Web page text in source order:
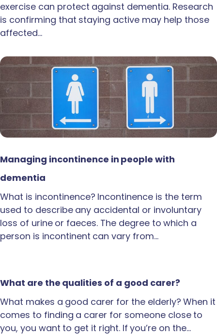
exercise can protect against dementia. Research
is confirming that staying active may help those
affected…
Managing incontinence in people with
dementia
What is incontinence? Incontinence is the term
used to describe any accidental or involuntary
loss of urine or faeces. The degree to which a
person is incontinent can vary from…
What are the qualities of a good carer?
What makes a good carer for the elderly? When it
comes to finding a carer for someone close to
you, you want to get it right. If you’re on the…